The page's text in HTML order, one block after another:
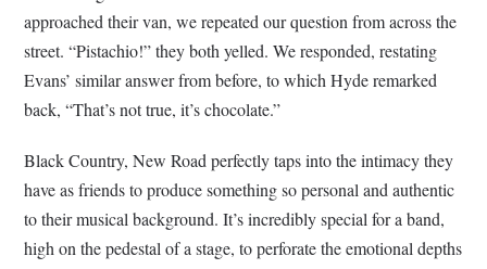
approached their van, we repeated our question from across the
street. “Pistachio!” they both yelled. We responded, restating
Evans’ similar answer from before, to which Hyde remarked
back, “That’s not true, it’s chocolate.”
Black Country, New Road perfectly taps into the intimacy they
have as friends to produce something so personal and authentic
to their musical background. It’s incredibly special for a band,
high on the pedestal of a stage, to perforate the emotional depths